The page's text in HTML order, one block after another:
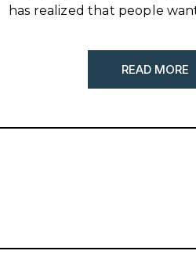
has realized that people
are more educated than
realize that just numbing
READ MORE